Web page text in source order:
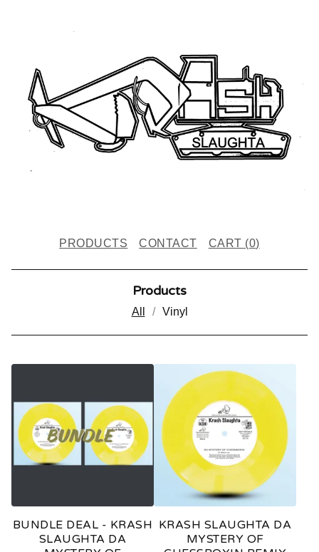
PRODUCTS CONTACT CART (0)
Products
All Vinyl
R
O
D
U
T
BUNDLE DEAL - KRASH
SLAUGHTA DA
KRASH SLAUGHTA DA
MYSTERY OF